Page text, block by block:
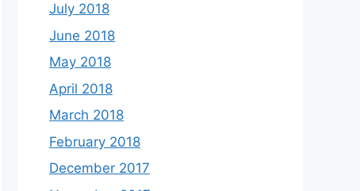
July 2018
June 2018
May 2018
April 2018
March 2018
February 2018
December 2017